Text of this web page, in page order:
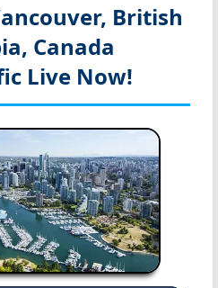
British
Canada
Live Now!